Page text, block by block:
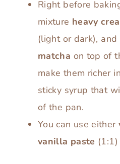
Right before
mixture heavy
(light or dark), and
matcha on top of
make them richer
sticky syrup that
of the pan.
You can use either
vanilla paste